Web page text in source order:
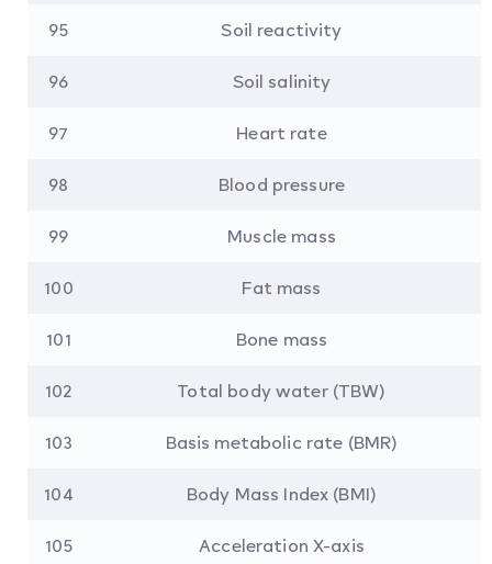
95 Soil reactivity
96 Soil salinity
97 Heart rate
98 Blood pressure
99 Muscle mass
100 Fat mass
101 Bone mass
102 Total body water (TBW)
103 Basis metabolic rate (BMR)
104 Body Mass Index (BMI)
105 Acceleration X-axis